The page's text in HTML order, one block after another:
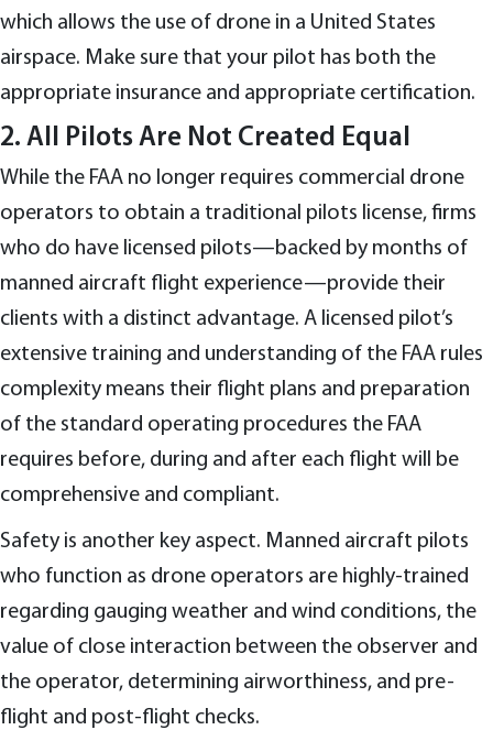
which allows the use of drone in a United States
airspace. Make sure that your pilot has both the
appropriate insurance and appropriate certification.
2. All Pilots Are Not Created Equal
While the FAA no longer requires commercial drone
operators to obtain a traditional pilots license, firms
who do have licensed pilots—backed by months of
manned aircraft flight experience—provide their
clients with a distinct advantage. A licensed pilot’s
extensive training and understanding of the FAA rules
complexity means their flight plans and preparation
of the standard operating procedures the FAA
requires before, during and after each flight will be
comprehensive and compliant.
Safety is another key aspect. Manned aircraft pilots
who function as drone operators are highly-trained
regarding gauging weather and wind conditions, the
value of close interaction between the observer and
the operator, determining airworthiness, and pre-
flight and post-flight checks.